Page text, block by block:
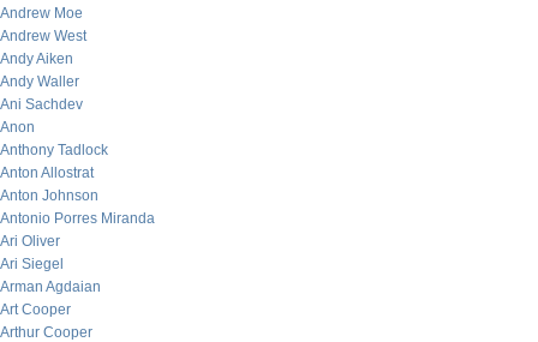
Andrew Moe
Andrew West
Andy Aiken
Andy Waller
Ani Sachdev
Anon
Anthony Tadlock
Anton Allostrat
Anton Johnson
Antonio Porres Miranda
Ari Oliver
Ari Siegel
Arman Agdaian
Art Cooper
Arthur Cooper